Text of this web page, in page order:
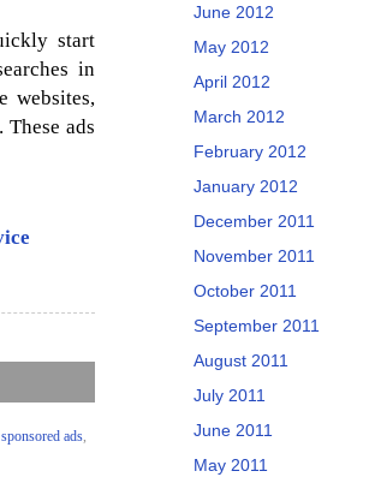
start
in
websites,
ads
sponsored ads,
June 2012
May 2012
April 2012
March 2012
February 2012
January 2012
December 2011
November 2011
October 2011
September 2011
August 2011
July 2011
June 2011
May 2011